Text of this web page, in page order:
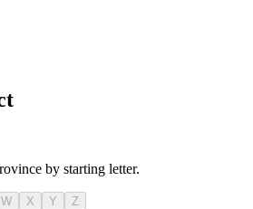
by starting letter.
W X Y Z